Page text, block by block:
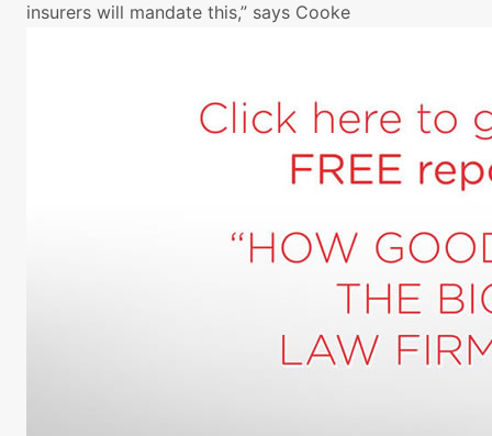
insurers will mandate this,” says Cooke